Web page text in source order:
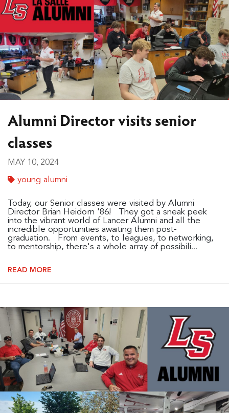
Alumni Director visits senior
classes
MAY 10, 2024
young alumni
Today, our Senior classes were visited by Alumni
Director Brian Heidorn '86! They got a sneak peek
into the vibrant world of Lancer Alumni and all the
incredible opportunities awaiting them post-
graduation. From events, to leagues, to networking,
to mentorship, there's a whole array of possibili...
READ MORE